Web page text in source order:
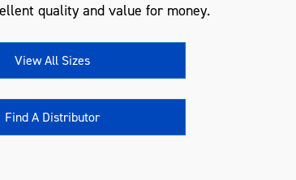
quality and value for money.
View All Sizes
Find A Distributor